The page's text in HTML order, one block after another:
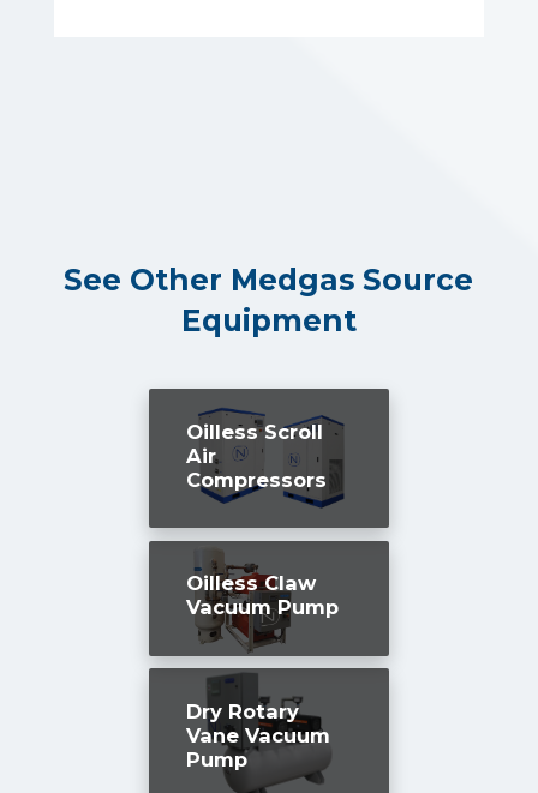
See Other Medgas Source
Equipment
Oilless Scroll
Air
Compressors
Oilless Claw
Vacuum Pump
Dry Rotary
Vane Vacuum
Pump